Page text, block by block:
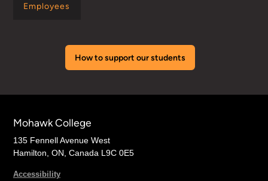
Employees
How to support our students
Mohawk College
135 Fennell Avenue West
Hamilton, ON, Canada L9C 0E5
Accessibility